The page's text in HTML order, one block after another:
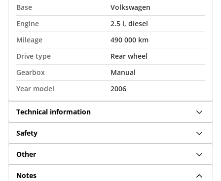
Base
Volkswagen
Engine
2.5 l, diesel
Mileage
490 000 km
Drive type
Rear wheel
Gearbox
Manual
Year model
2006
Technical information
Safety
Other
Notes